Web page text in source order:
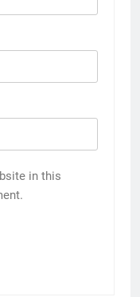
in this